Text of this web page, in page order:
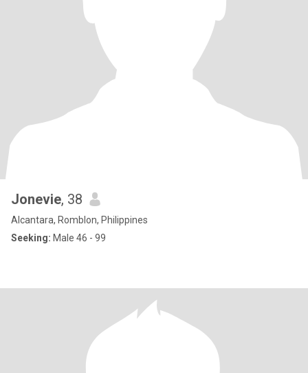
Jonevie, 38
Alcantara, Romblon, Philippines
Seeking: Male 46 - 99